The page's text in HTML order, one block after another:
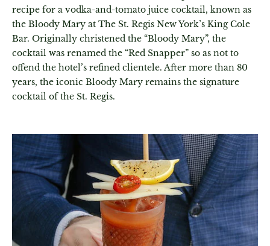
recipe for a vodka-and-tomato juice cocktail, known as
the Bloody Mary at The St. Regis New York’s King Cole
Bar. Originally christened the “Bloody Mary”, the
cocktail was renamed the “Red Snapper” so as not to
offend the hotel’s refined clientele. After more than 80
years, the iconic Bloody Mary remains the signature
cocktail of the St. Regis.